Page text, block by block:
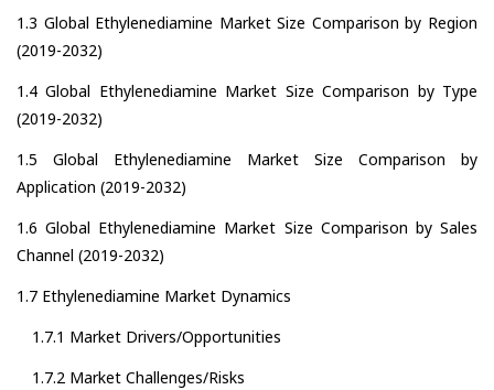
1.3 Global Ethylenediamine Market Size Comparison by Region
(2019-2032)
1.4 Global Ethylenediamine Market Size Comparison by Type
(2019-2032)
1.5 Global Ethylenediamine Market Size Comparison by
Application (2019-2032)
1.6 Global Ethylenediamine Market Size Comparison by Sales
Channel (2019-2032)
1.7 Ethylenediamine Market Dynamics
1.7.1 Market Drivers/Opportunities
1.7.2 Market Challenges/Risks